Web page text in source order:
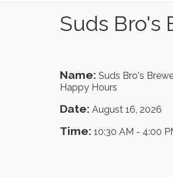
Suds Bro's
Name: Suds Bro's
Happy Hours
Date: August 16, 2026
Time: 10:30 AM - 4:00